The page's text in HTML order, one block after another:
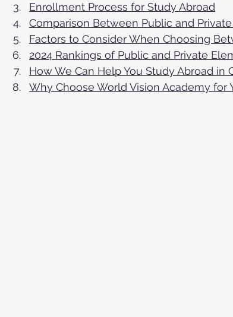
Enrollment Process for Study Abroad
Comparison Between Public and
Factors to Consider When Choosing
2024 Rankings of Public and Private
How We Can Help You Study Abroad in
Why Choose World Vision Academy for